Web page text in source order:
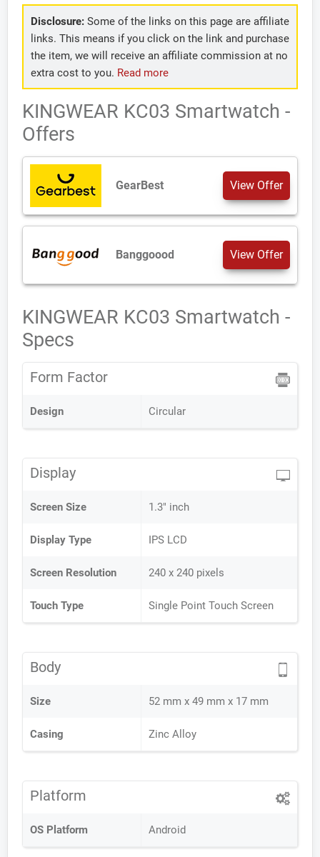
Disclosure:Some of the links on this page are affiliate
links. This means if you click on the link and purchase
the item, we will receive an affiliate commission at no
extra cost to you. Read more
KINGWEAR KC03 Smartwatch -
Offers
GearBest View Offer
Banggoood View Offer
KINGWEAR KC03 Smartwatch -
Specs
Form Factor
Design Circular
Display
Screen Size 1.3" inch
Display Type IPS LCD
Screen Resolution 240 x 240 pixels
Touch Type Single Point Touch Screen
Body
Size 52 mm x 49 mm x 17 mm
Casing Zinc Alloy
Platform
OS Platform Android